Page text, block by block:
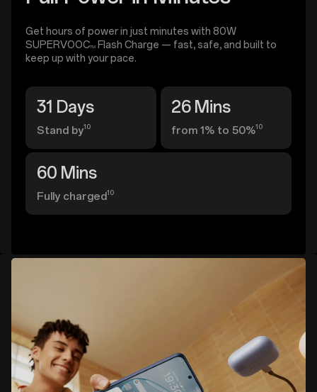
Get hours of power in just minutes with 80W
SUPERVOOCTM
Flash Charge — fast, safe, and built to
keep up with your pace.
31 Days
Stand by10
26 Mins
from 1% to 50%10
60 Mins
Fully charged10